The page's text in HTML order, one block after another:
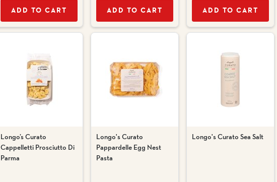
ADD TO CART ADD TO CART ADD TO CART
Longo’s Curato
Cappelletti Prosciutto Di
Parma
Longo's Curato
Pappardelle Egg Nest
Pasta
Longo's Curato Sea Salt